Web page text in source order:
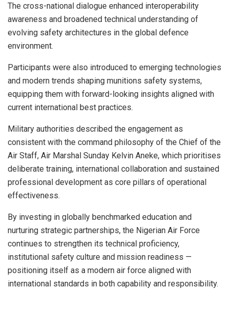
The cross-national dialogue enhanced interoperability
awareness and broadened technical understanding of
evolving safety architectures in the global defence
environment.
Participants were also introduced to emerging technologies
and modern trends shaping munitions safety systems,
equipping them with forward-looking insights aligned with
current international best practices.
Military authorities described the engagement as
consistent with the command philosophy of the Chief of the
Air Staff, Air Marshal Sunday Kelvin Aneke, which prioritises
deliberate training, international collaboration and sustained
professional development as core pillars of operational
effectiveness.
By investing in globally benchmarked education and
nurturing strategic partnerships, the Nigerian Air Force
continues to strengthen its technical proficiency,
institutional safety culture and mission readiness —
positioning itself as a modern air force aligned with
international standards in both capability and responsibility.